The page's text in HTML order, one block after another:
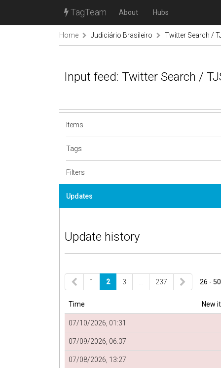
TagTeam About Hubs
Home Judiciário Brasileiro Twitter Search /
Input feed: Twitter Search /
Items
Tags
Filters
Updates
Update history
1 2 3 237 26 - 50
Time New
07/10/2026, 01:31
07/09/2026, 06:37
07/08/2026, 13:27